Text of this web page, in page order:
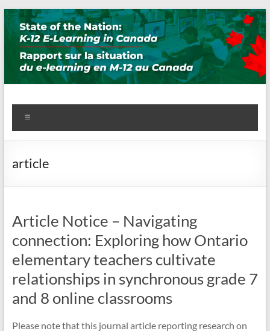
Skip
to
content
State of the Nation: K-12 E-
Learning in Canada
article
Article Notice – Navigating
connection: Exploring how Ontario
elementary teachers cultivate
relationships in synchronous grade 7
and 8 online classrooms
Please note that this journal article reporting research on